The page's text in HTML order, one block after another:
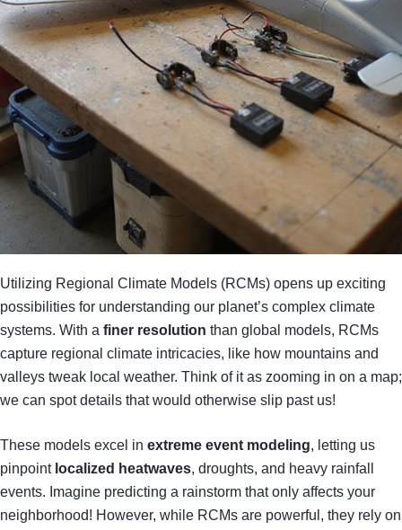
Utilizing Regional Climate Models (RCMs) opens up exciting
possibilities for understanding our planet’s complex climate
systems. With a finer resolution than global models, RCMs
capture regional climate intricacies, like how mountains and
valleys tweak local weather. Think of it as zooming in on a map;
we can spot details that would otherwise slip past us!
These models excel in extreme event modeling, letting us
pinpoint localized heatwaves, droughts, and heavy rainfall
events. Imagine predicting a rainstorm that only affects your
neighborhood! However, while RCMs are powerful, they rely on